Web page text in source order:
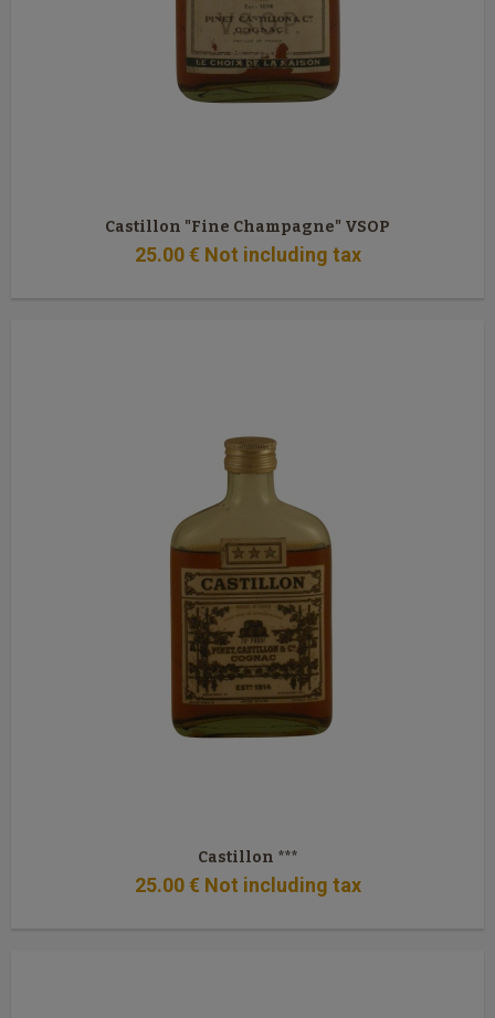
Castillon "Fine Champagne" VSOP
25.00 € Not including tax
Castillon ***
25.00 € Not including tax